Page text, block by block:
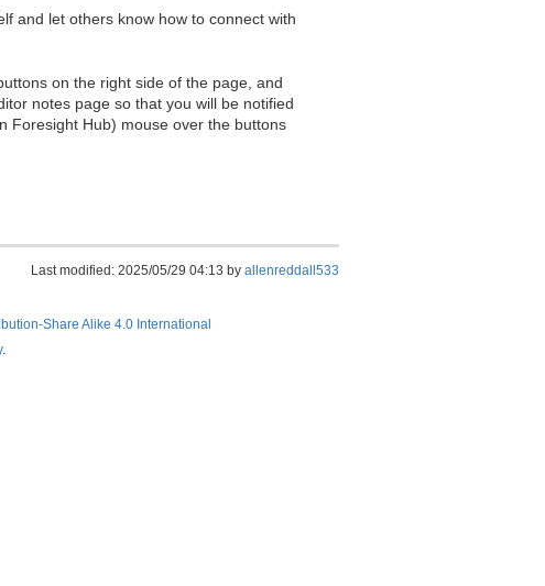
and let others know how to connect with
on the right side of the page, and
notes page so that you will be notified
Foresight Hub) mouse over the buttons
Last modified: 2025/05/29 04:13 by allenreddall533
Share Alike 4.0 International
.